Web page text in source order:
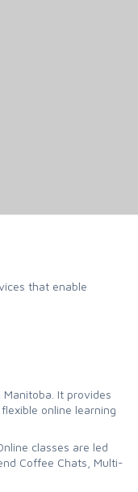
that enable
It provides
online learning
classes are led
Coffee Chats, Multi-